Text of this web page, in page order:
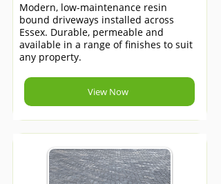
Modern, low-maintenance resin
bound driveways installed across
Essex. Durable, permeable and
available in a range of finishes to suit
any property.
View Now